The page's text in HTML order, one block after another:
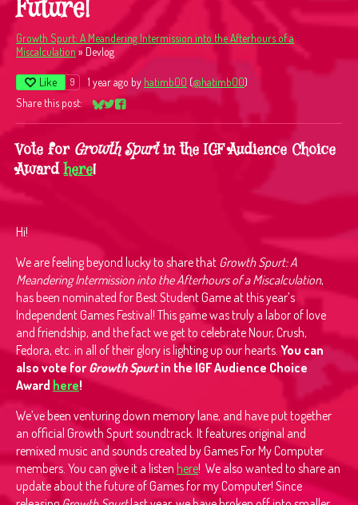
Future!
Growth Spurt: A Meandering Intermission into the Afterhours of a
Miscalculation » Devlog
Like 9 1 year ago by hatimb00 (@hatimb00)
Share this post:
Share on Bluesky
Share on Twitter
Share on Facebook
Vote for Growth Spurtin the IGF Audience Choice
Awardhere!
Hi!
We are feeling beyond lucky to share that Growth Spurt: A
Meandering Intermission into the Afterhours of a Miscalculation,
has been nominated for Best Student Game at this year’s
Independent Games Festival! This game was truly a labor of love
and friendship, and the fact we get to celebrate Nour, Crush,
Fedora, etc. in all of their glory is lighting up our hearts. You can
also vote for Growth Spurtin the IGF Audience Choice
Award here!
We’ve been venturing down memory lane, and have put together
an official Growth Spurt soundtrack. It features original and
remixed music and sounds created by Games For My Computer
members. You can give it a listenhere! We also wanted to share an
update about the future of Games for my Computer! Since